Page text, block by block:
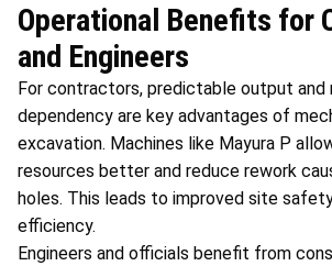
Operational Benefits for
and Engineers
For contractors, predictable output and
dependency are key advantages of
excavation. Machines like Mayura P
resources better and reduce rework
holes. This leads to improved site
efficiency.
Engineers and officials benefit from